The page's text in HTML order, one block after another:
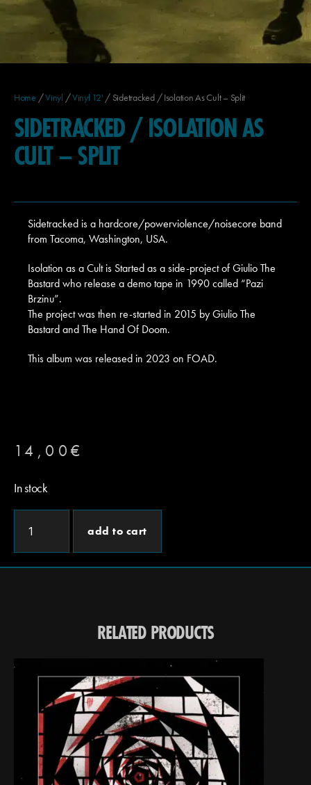
Home /Vinyl /Vinyl 12' / Sidetracked / Isolation As Cult – Split
SIDETRACKED / ISOLATION AS
CULT – SPLIT
Sidetracked is a hardcore/powerviolence/noisecore band
from Tacoma, Washington, USA.
Isolation as a Cult is Started as a side-project of Giulio The
Bastard who release a demo tape in 1990 called “Pazi
Brzinu”.
The project was then re-started in 2015 by Giulio The
Bastard and The Hand Of Doom.
This album was released in 2023 on FOAD.
14,00 €
In stock
add to cart
RELATED PRODUCTS